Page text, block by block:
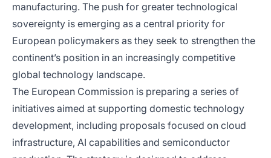
manufacturing. The push for greater technological
sovereignty is emerging as a central priority for
European policymakers as they seek to strengthen the
continent’s position in an increasingly competitive
global technology landscape.
The European Commission is preparing a series of
initiatives aimed at supporting domestic technology
development, including proposals focused on cloud
infrastructure, AI capabilities and semiconductor